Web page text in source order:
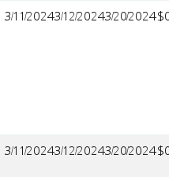
3/11/20243/12/20243/20/2024
3/11/20243/12/20243/20/2024